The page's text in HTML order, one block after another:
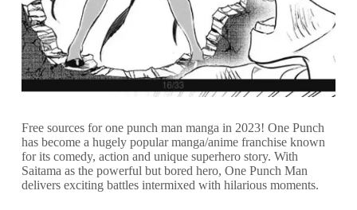
Free sources for one punch man manga in 2023! One Punch
has become a hugely popular manga/anime franchise known
for its comedy, action and unique superhero story. With
Saitama as the powerful but bored hero, One Punch Man
delivers exciting battles intermixed with hilarious moments.